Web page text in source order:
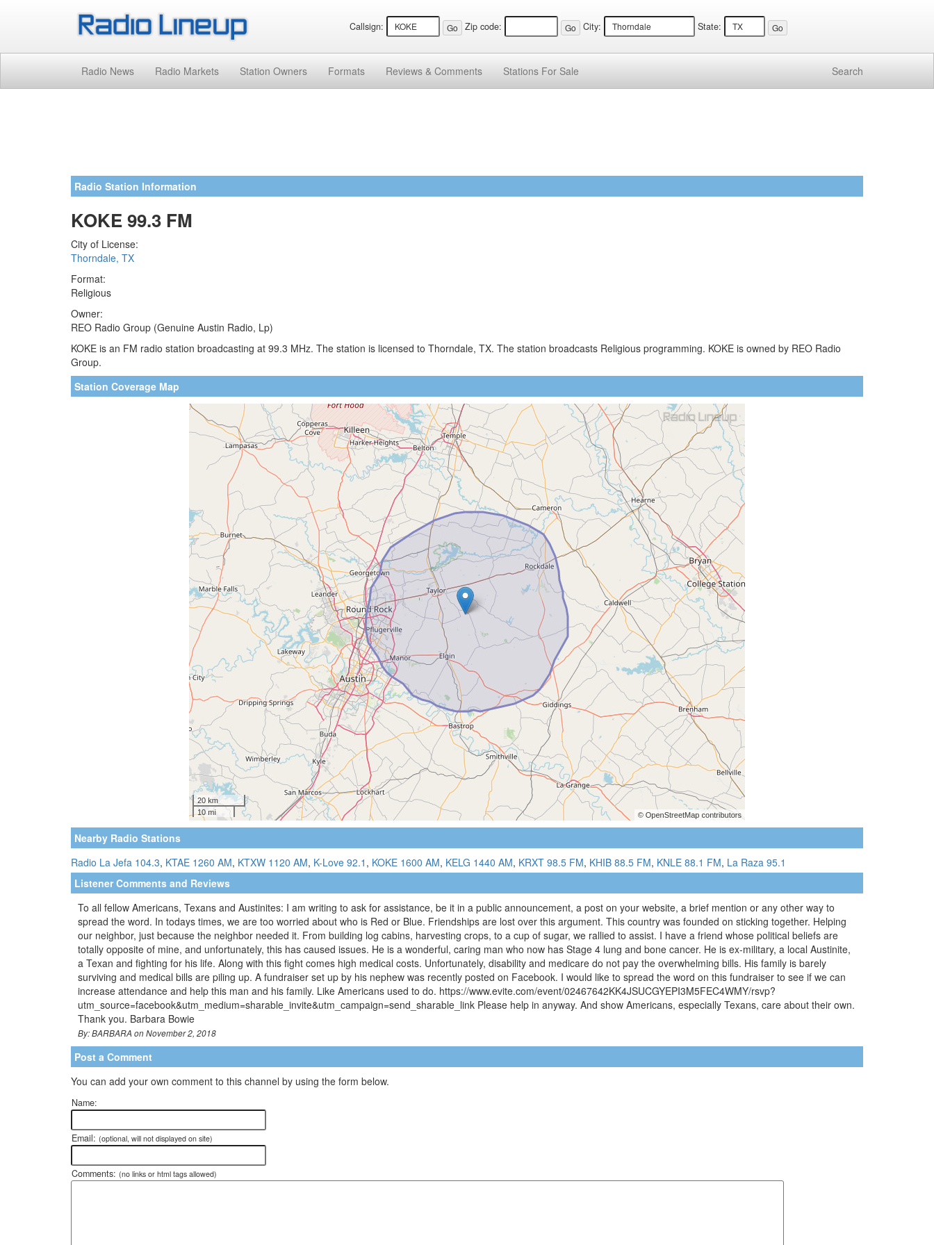
Callsign: Zip code: City: State:
Radio News Radio Markets Station Owners Formats Reviews & Comments Stations For Sale Search
Radio Station Information
KOKE 99.3 FM
City of License:
Thorndale, TX
Format:
Religious
Owner:
REO Radio Group (Genuine Austin Radio, Lp)
KOKE is an FM radio station broadcasting at 99.3 MHz. The station is licensed to Thorndale, TX. The station broadcasts Religious programming. KOKE is owned by REO Radio
Group.
Station Coverage Map
Nearby Radio Stations
Radio La Jefa 104.3, KTAE 1260 AM, KTXW 1120 AM, K-Love 92.1 , KOKE 1600 AM, KELG 1440 AM, KRXT 98.5 FM, KHIB 88.5 FM, KNLE 88.1 FM, La Raza 95.1
Listener Comments and Reviews
To all fellow Americans, Texans and Austinites: I am writing to ask for assistance, be it in a public announcement, a post on your website, a brief mention or any other way to
spread the word. In todays times, we are too worried about who is Red or Blue. Friendships are lost over this argument. This country was founded on sticking together. Helping
our neighbor, just because the neighbor needed it. From building log cabins, harvesting crops, to a cup of sugar, we rallied to assist. I have a friend whose political beliefs are
totally opposite of mine, and unfortunately, this has caused issues. He is a wonderful, caring man who now has Stage 4 lung and bone cancer. He is ex-military, a local Austinite,
a Texan and fighting for his life. Along with this fight comes high medical costs. Unfortunately, disability and medicare do not pay the overwhelming bills. His family is barely
surviving and medical bills are piling up. A fundraiser set up by his nephew was recently posted on Facebook. I would like to spread the word on this fundraiser to see if we can
increase attendance and help this man and his family. Like Americans used to do. https://www.evite.com/event/02467642KK4JSUCGYEPI3M5FEC4WMY/rsvp?
utm_source=facebook&utm_medium=sharable_invite&utm_campaign=send_sharable_link Please help in anyway. And show Americans, especially Texans, care about their own.
Thank you. Barbara Bowie
By: BARBARA on November 2, 2018
Post a Comment
You can add your own comment to this channel by using the form below.
Name:
Email: (optional, will not displayed on site)
Comments: (no links or html tags allowed)